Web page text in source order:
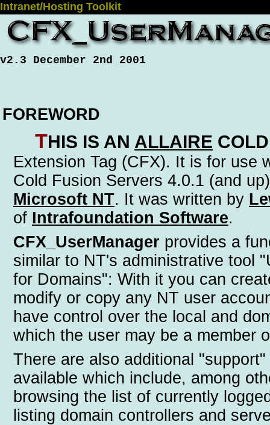
Intranet/Hosting Toolkit
v2.3 December 2nd 2001
FOREWORD
This is an Allaire
Extension Tag (CFX). It is for use
Cold Fusion Servers 4.0.1 (and
Microsoft NT. It was written by
of Intrafoundation Software.
CFX_UserManager provides a
similar to NT's administrative tool
for Domains": With it you can
modify or copy any NT user
have control over the local and
which the user may be a member
There are also additional
available which include, among
browsing the list of currently
listing domain controllers and